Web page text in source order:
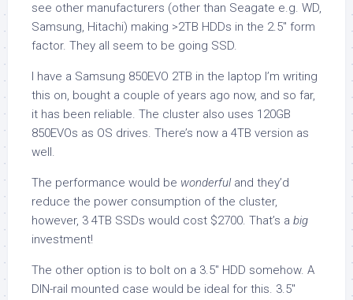
see other manufacturers (other than Seagate e.g. WD,
Samsung, Hitachi) making >2TB HDDs in the 2.5″ form
factor. They all seem to be going SSD.
I have a Samsung 850EVO 2TB in the laptop I’m writing
this on, bought a couple of years ago now, and so far,
it has been reliable. The cluster also uses 120GB
850EVOs as OS drives. There’s now a 4TB version as
well.
The performance would be wonderfuland they’d
reduce the power consumption of the cluster,
however, 3 4TB SSDs would cost $2700. That’s a big
investment!
The other option is to bolt on a 3.5″ HDD somehow. A
DIN-rail mounted case would be ideal for this. 3.5″